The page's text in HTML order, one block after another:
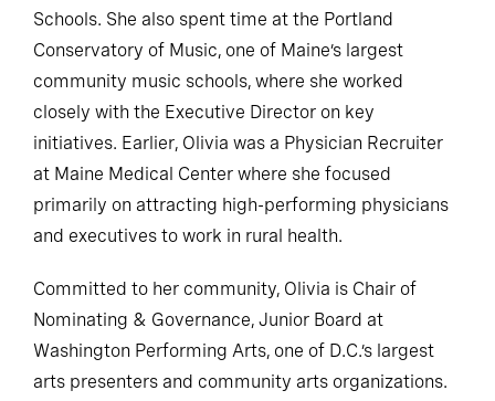
Schools. She also spent time at the Portland
Conservatory of Music, one of Maine’s largest
community music schools, where she worked
closely with the Executive Director on key
initiatives. Earlier, Olivia was a Physician Recruiter
at Maine Medical Center where she focused
primarily on attracting high-performing physicians
and executives to work in rural health.
Committed to her community, Olivia is Chair of
Nominating & Governance, Junior Board at
Washington Performing Arts, one of D.C.’s largest
arts presenters and community arts organizations.